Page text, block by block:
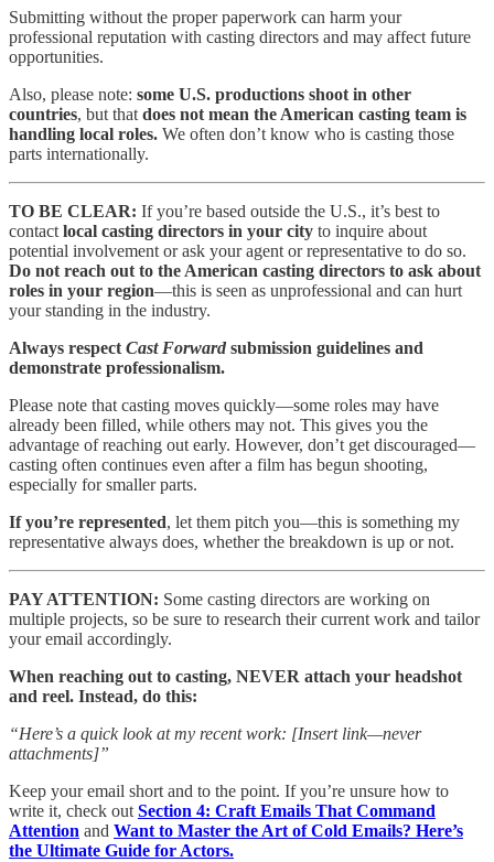
Submitting without the proper paperwork can harm your
professional reputation with casting directors and may affect future
opportunities.
Also, please note: some U.S. productions shoot in other
countries, but that does not mean the American casting team is
handling local roles. We often don’t know who is casting those
parts internationally.
TO BE CLEAR: If you’re based outside the U.S., it’s best to
contact local casting directors in your city to inquire about
potential involvement or ask your agent or representative to do so.
Do not reach out to the American casting directors to ask about
roles in your region—this is seen as unprofessional and can hurt
your standing in the industry.
Always respect Cast Forward submission guidelines and
demonstrate professionalism.
Please note that casting moves quickly—some roles may have
already been filled, while others may not. This gives you the
advantage of reaching out early. However, don’t get discouraged—
casting often continues even after a film has begun shooting,
especially for smaller parts.
If you’re represented, let them pitch you—this is something my
representative always does, whether the breakdown is up or not.
PAY ATTENTION: Some casting directors are working on
multiple projects, so be sure to research their current work and tailor
your email accordingly.
When reaching out to casting, NEVER attach your headshot
and reel. Instead, do this:
“Here’s a quick look at my recent work: [Insert link—never
attachments]”
Keep your email short and to the point. If you’re unsure how to
write it, check out Section 4: Craft Emails That Command
Attention and Want to Master the Art of Cold Emails? Here’s
the Ultimate Guide for Actors.